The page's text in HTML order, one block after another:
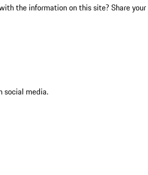
the information on this site? Share your
social media.